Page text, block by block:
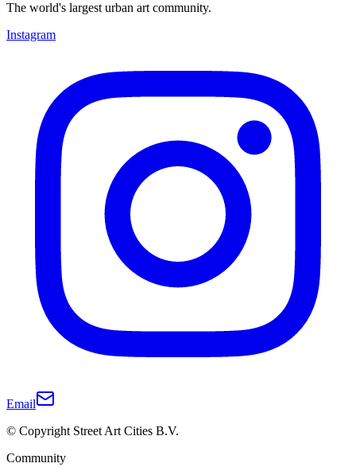
The world's largest urban art community.
Instagram
Email
© Copyright Street Art Cities B.V.
Community